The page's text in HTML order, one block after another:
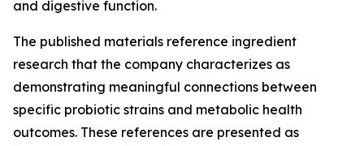
and digestive function.
The published materials reference ingredient
research that the company characterizes as
demonstrating meaningful connections between
specific probiotic strains and metabolic health
outcomes. These references are presented as